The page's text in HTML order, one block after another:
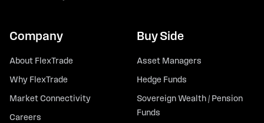
Company
About FlexTrade
Why FlexTrade
Market Connectivity
Careers
Buy Side
Asset Managers
Hedge Funds
Sovereign Wealth / Pension
Funds